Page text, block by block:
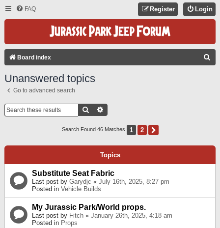
FAQ Login
Register
Board index
Unanswered topics
Go to advanced search
Search
Search Found 46 Matches 1 2
Topics
Substitute Seat Fabric
Last post by Garydjc « July 16th, 2025, 8:27 pm
Posted in Vehicle Builds
My Jurassic Park/World props.
Last post by Fitch « January 26th, 2025, 4:18 am
Posted in Props